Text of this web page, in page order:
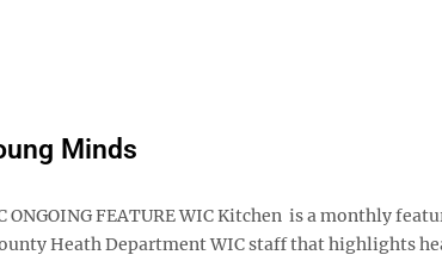
Minds
ONGOING FEATURE WIC Kitchen is a monthly
Heath Department WIC staff that highlights